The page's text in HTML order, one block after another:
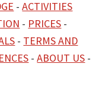
-ACTIVITIES
- PRICES -
- TERMS AND
-ABOUT US -